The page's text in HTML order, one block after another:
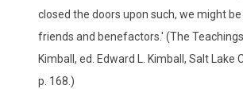
closed the doors upon such, we might
friends and benefactors.' (The
Kimball, ed. Edward L. Kimball, Salt Lake
p. 168.)